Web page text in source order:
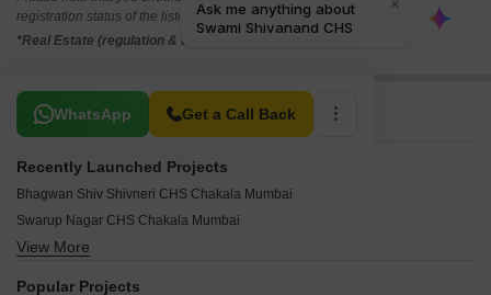
registration status of the listed real estate projects.
*Real Estate (regulation & development) act 2016.
WhatsApp Get a Call Back
Related To Your Search
Recently Launched Projects
Bhagwan Shiv Shivneri CHS Chakala Mumbai
Swarup Nagar CHS Chakala Mumbai
Bajsons Industrial Estate Chakala Mumbai
View More
Popular Projects